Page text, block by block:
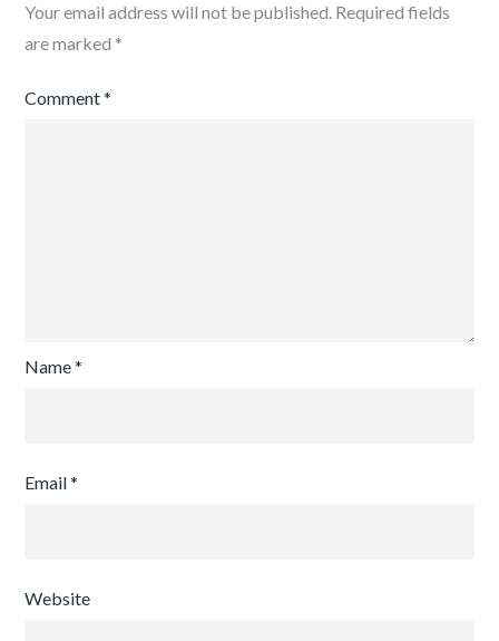
Your email address will not be published. Required fields
are marked *
Comment*
Name*
Email*
Website